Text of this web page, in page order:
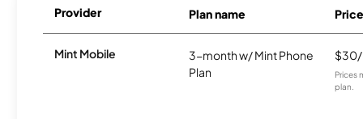
Provider Plan name Price
Mint Mobile
3-month w/ Mint Phone
Plan
Prices
plan.